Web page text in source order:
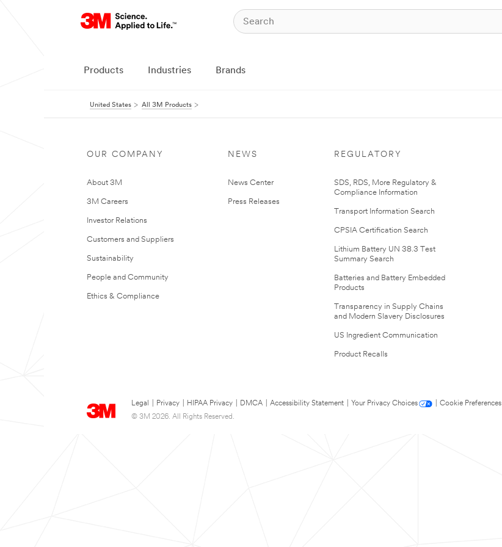
Products Industries Brands
United States All 3M Products
OUR COMPANY
About 3M
3M Careers
Investor Relations
Customers and Suppliers
Sustainability
People and Community
Ethics & Compliance
NEWS
News Center
Press Releases
REGULATORY
SDS, RDS, More Regulatory &
Compliance Information
Transport Information Search
CPSIA Certification Search
Lithium Battery UN 38.3 Test
Summary Search
Batteries and Battery Embedded
Products
Transparency in Supply Chains
and Modern Slavery Disclosures
US Ingredient Communication
Product Recalls
Legal Privacy HIPAA Privacy DMCA Accessibility Statement Your Privacy Choices
Cookie Preferences
© 3M 2026. All Rights Reserved.